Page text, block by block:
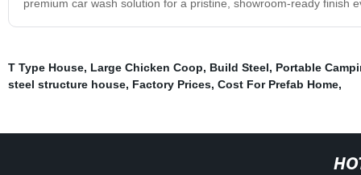
premium car wash solution for a pristine, showroom-ready finish
T Type House, Large Chicken Coop, Build Steel, Portable
steel structure house, Factory Prices, Cost For Prefab Home,